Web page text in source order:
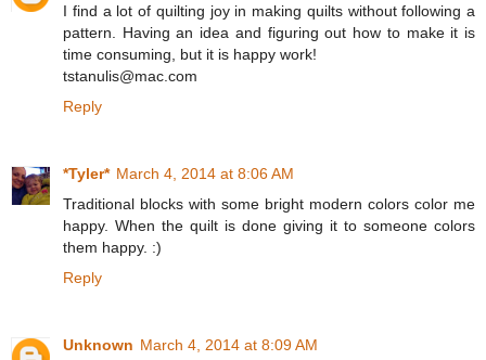
I find a lot of quilting joy in making quilts without following a
pattern. Having an idea and figuring out how to make it is
time consuming, but it is happy work!
tstanulis@mac.com
Reply
*Tyler* March 4, 2014 at 8:06 AM
Traditional blocks with some bright modern colors color me
happy. When the quilt is done giving it to someone colors
them happy. :)
Reply
Unknown March 4, 2014 at 8:09 AM